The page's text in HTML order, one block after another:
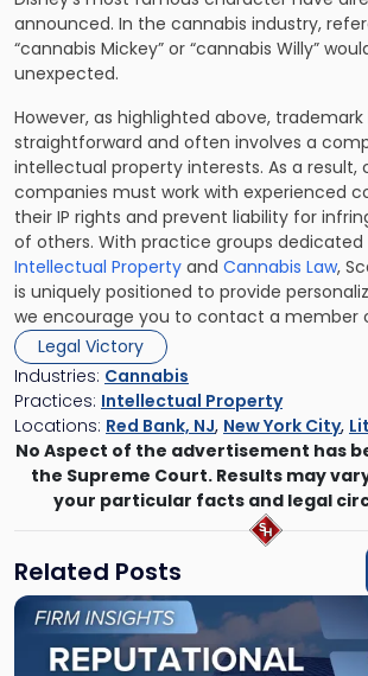
announced. In the cannabis industry,
“cannabis Mickey” or “cannabis Willy”
unexpected.
However, as highlighted above, trademark
straightforward and often involves a
intellectual property interests. As a result,
companies must work with experienced
their IP rights and prevent liability for
of others. With practice groups
Intellectual Property and Cannabis Law,
is uniquely positioned to provide
we encourage you to contact a member
Legal Victory
Industries: Cannabis
Practices: Intellectual Property
Locations: Red Bank, NJ, New York City,
No Aspect of the advertisement has
the Supreme Court. Results may
your particular facts and legal
Related Posts
Link